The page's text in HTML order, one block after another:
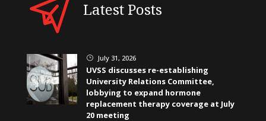
Latest Posts
} July 31, 2026
UVSS discusses re-establishing
University Relations Committee,
lobbying to expand hormone
replacement therapy coverage at July
20 meeting